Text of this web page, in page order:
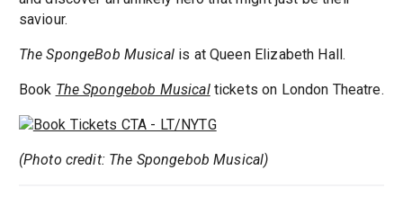
saviour.
The SpongeBob Musicalis at Queen Elizabeth Hall.
Book The Spongebob Musicaltickets on London Theatre.
(Photo credit: The Spongebob Musical)